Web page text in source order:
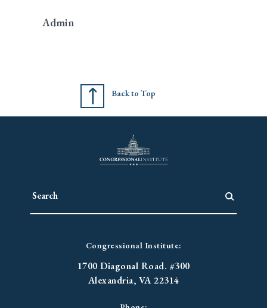
Admin
Back to Top
Congressional Institute:
1700 Diagonal Road. #300
Alexandria, VA 22314